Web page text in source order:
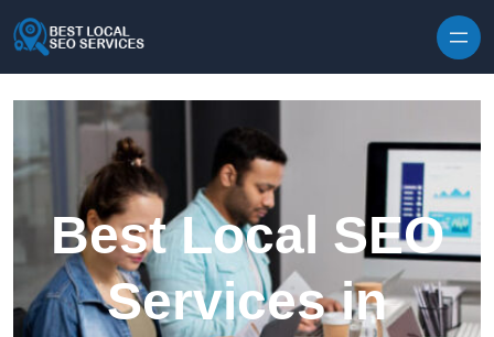
Best Local SEO
Services in